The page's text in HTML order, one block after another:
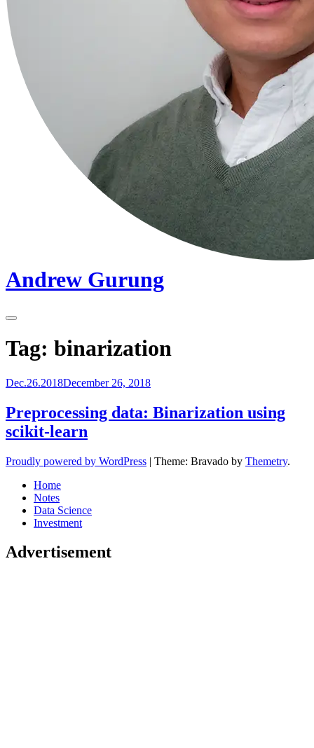
Andrew Gurung
Primary
Tag: binarization
Dec.26.2018December 26, 2018
Preprocessing data: Binarization using
scikit-learn
Proudly powered by WordPress | Theme: Bravado by Themetry.
Home
Notes
Data Science
Investment
Advertisement